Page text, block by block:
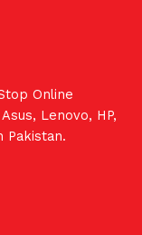
Online
Lenovo, HP,
Pakistan.